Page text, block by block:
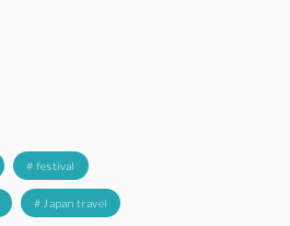
# festival
# Japan travel